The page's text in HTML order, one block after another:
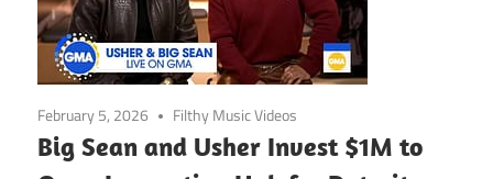
February 5, 2026 Filthy Music Videos
Big Sean and Usher Invest $1M to